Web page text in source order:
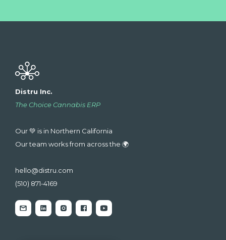
Distru Inc.
The Choice Cannabis ERP
Our 💚 is in Northern California
Our team works from across the 🌍
hello@distru.com
(510) 871-4169